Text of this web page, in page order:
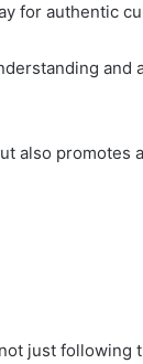
for authentic
and
also promotes
just following